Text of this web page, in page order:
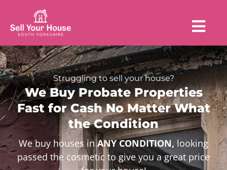
Struggling to sell your house?
We Buy Probate Properties
Fast for Cash No Matter What
the Condition
We buy houses inANY CONDITION, looking
passed the cosmetic to give you a great price